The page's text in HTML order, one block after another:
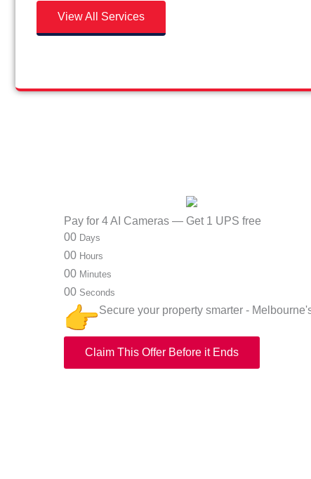
View All Services
Pay for 4 AI Cameras — Get 1 UPS free
00 Days
00 Hours
00 Minutes
00 Seconds
Secure your property smarter -
Claim This Offer Before it Ends